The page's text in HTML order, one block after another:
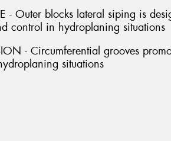
- Outer blocks lateral siping is
control in hydroplaning situations
- Circumferential grooves
situations